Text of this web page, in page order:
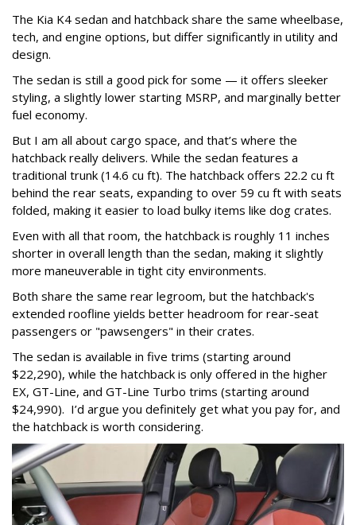
The Kia K4 sedan and hatchback share the same wheelbase,
tech, and engine options, but differ significantly in utility and
design.
The sedan is still a good pick for some — it offers sleeker
styling, a slightly lower starting MSRP, and marginally better
fuel economy.
But I am all about cargo space, and that’s where the
hatchback really delivers. While the sedan features a
traditional trunk (14.6 cu ft). The hatchback offers 22.2 cu ft
behind the rear seats, expanding to over 59 cu ft with seats
folded, making it easier to load bulky items like dog crates.
Even with all that room, the hatchback is roughly 11 inches
shorter in overall length than the sedan, making it slightly
more maneuverable in tight city environments.
Both share the same rear legroom, but the hatchback's
extended roofline yields better headroom for rear-seat
passengers or "pawsengers" in their crates.
The sedan is available in five trims (starting around
$22,290), while the hatchback is only offered in the higher
EX, GT-Line, and GT-Line Turbo trims (starting around
$24,990). I’d argue you definitely get what you pay for, and
the hatchback is worth considering.